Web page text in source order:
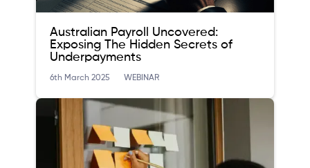
Australian Payroll Uncovered:
Exposing The Hidden Secrets of
Underpayments
6th March 2025 WEBINAR